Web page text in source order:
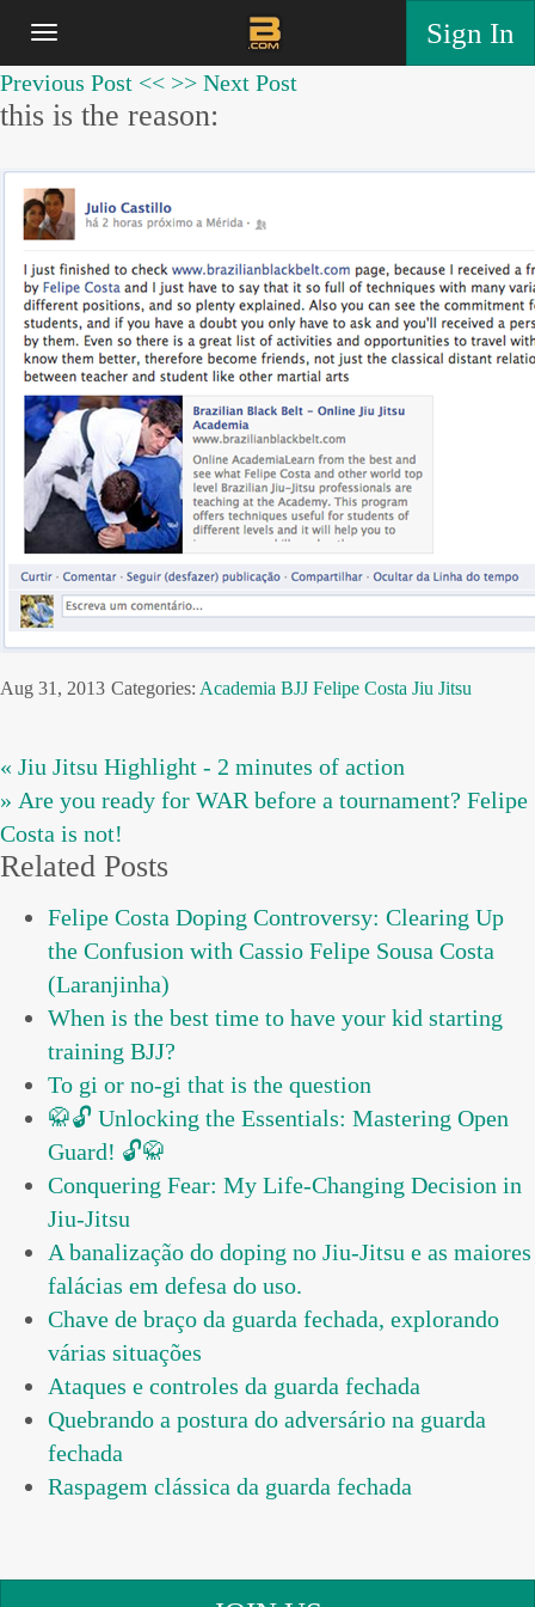
Sign In
Previous Post << >> Next Post
this is the reason:
Aug 31, 2013 Categories: Academia BJJ Felipe Costa Jiu Jitsu
« Jiu Jitsu Highlight - 2 minutes of action
» Are you ready for WAR before a tournament? Felipe
Costa is not!
Related Posts
Felipe Costa Doping Controversy: Clearing Up
the Confusion with Cassio Felipe Sousa Costa
(Laranjinha)
When is the best time to have your kid starting
training BJJ?
To gi or no-gi that is the question
🥋🔓 Unlocking the Essentials: Mastering Open
Guard! 🔓🥋
Conquering Fear: My Life-Changing Decision in
Jiu-Jitsu
A banalização do doping no Jiu-Jitsu e as maiores
falácias em defesa do uso.
Chave de braço da guarda fechada, explorando
várias situações
Ataques e controles da guarda fechada
Quebrando a postura do adversário na guarda
fechada
Raspagem clássica da guarda fechada